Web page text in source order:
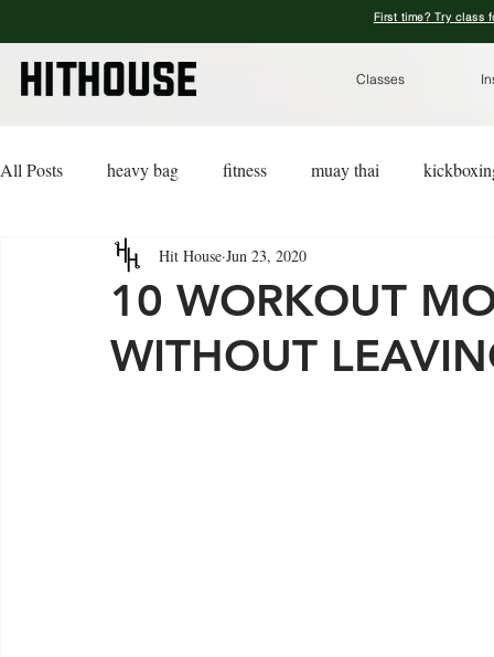
First time? Try class
Classes
All Posts heavy bag fitness muay thai
lingerie advice
10 WORKOUT
WITHOUT
Hit House Jun 23, 2020